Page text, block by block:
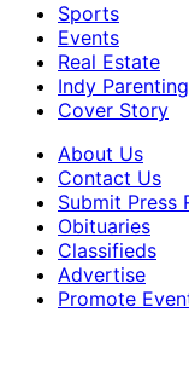
Sports
Events
Real Estate
Indy Parenting
Cover Story
About Us
Contact Us
Submit Press
Obituaries
Classifieds
Advertise
Promote